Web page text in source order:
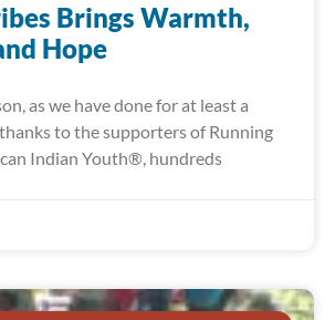
Brings Warmth,
Hope
as we have done for at least a
to the supporters of Running
Indian Youth®, hundreds